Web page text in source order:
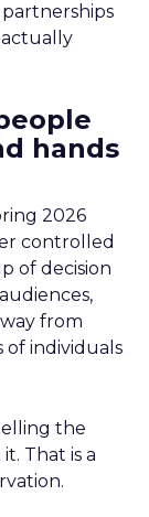
actually
hands
2026
controlled
of decision
from
of individuals
the
That is a